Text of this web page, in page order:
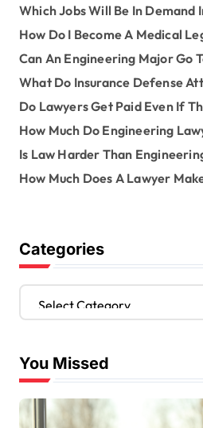
Which Jobs Will Be In Demand
How Do I Become A Medical
Can An Engineering Major Go
What Do Insurance Defense
Do Lawyers Get Paid Even If
How Much Do Engineering
Is Law Harder Than
How Much Does A Lawyer
Categories
C
g
o
r
i
You Missed